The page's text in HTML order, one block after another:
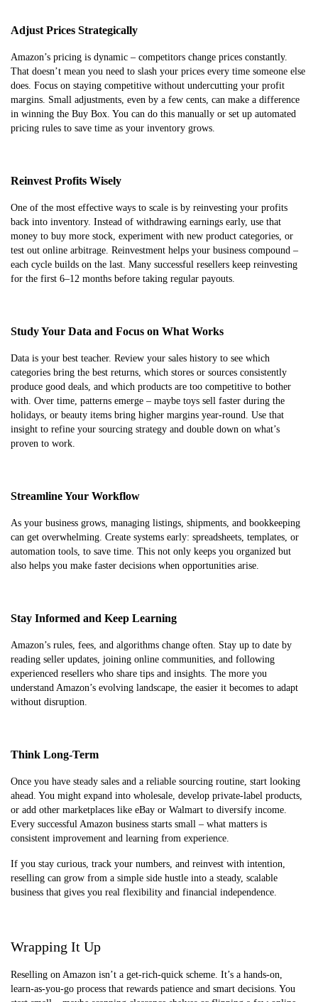
Adjust Prices Strategically
Amazon’s pricing is dynamic – competitors change prices constantly.
That doesn’t mean you need to slash your prices every time someone else
does. Focus on staying competitive without undercutting your profit
margins. Small adjustments, even by a few cents, can make a difference
in winning the Buy Box. You can do this manually or set up automated
pricing rules to save time as your inventory grows.
Reinvest Profits Wisely
One of the most effective ways to scale is by reinvesting your profits
back into inventory. Instead of withdrawing earnings early, use that
money to buy more stock, experiment with new product categories, or
test out online arbitrage. Reinvestment helps your business compound –
each cycle builds on the last. Many successful resellers keep reinvesting
for the first 6–12 months before taking regular payouts.
Study Your Data and Focus on What Works
Data is your best teacher. Review your sales history to see which
categories bring the best returns, which stores or sources consistently
produce good deals, and which products are too competitive to bother
with. Over time, patterns emerge – maybe toys sell faster during the
holidays, or beauty items bring higher margins year-round. Use that
insight to refine your sourcing strategy and double down on what’s
proven to work.
Streamline Your Workflow
As your business grows, managing listings, shipments, and bookkeeping
can get overwhelming. Create systems early: spreadsheets, templates, or
automation tools, to save time. This not only keeps you organized but
also helps you make faster decisions when opportunities arise.
Stay Informed and Keep Learning
Amazon’s rules, fees, and algorithms change often. Stay up to date by
reading seller updates, joining online communities, and following
experienced resellers who share tips and insights. The more you
understand Amazon’s evolving landscape, the easier it becomes to adapt
without disruption.
Think Long-Term
Once you have steady sales and a reliable sourcing routine, start looking
ahead. You might expand into wholesale, develop private-label products,
or add other marketplaces like eBay or Walmart to diversify income.
Every successful Amazon business starts small – what matters is
consistent improvement and learning from experience.
If you stay curious, track your numbers, and reinvest with intention,
reselling can grow from a simple side hustle into a steady, scalable
business that gives you real flexibility and financial independence.
Wrapping It Up
Reselling on Amazon isn’t a get-rich-quick scheme. It’s a hands-on,
learn-as-you-go process that rewards patience and smart decisions. You